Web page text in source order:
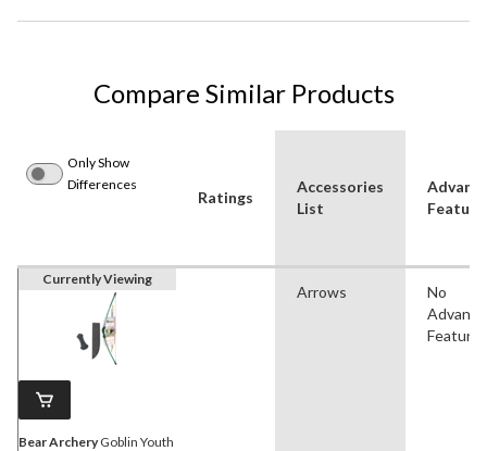
Compare Similar Products
Only Show
Differences
Ratings
Accessories
List
Currently Viewing
Bear ArcheryGoblin Youth
Arrows
No
Features